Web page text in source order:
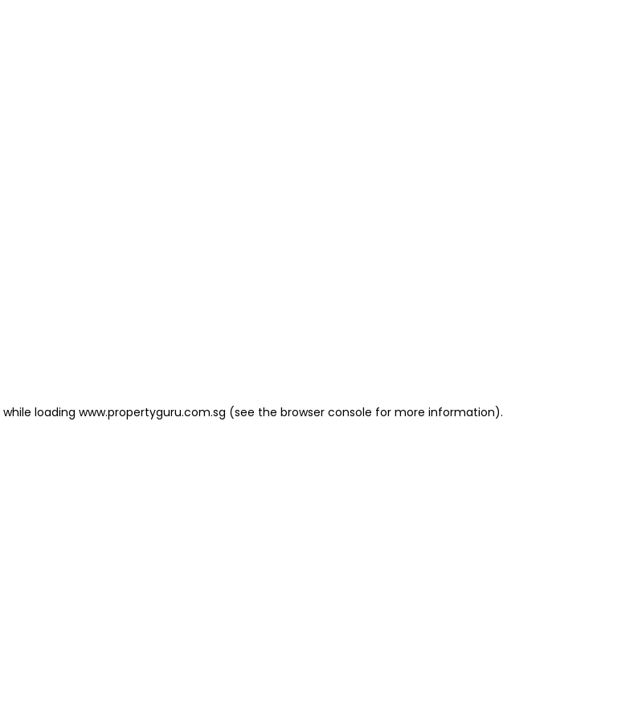
while loading www.propertyguru.com.sg (see the browser console for more information).